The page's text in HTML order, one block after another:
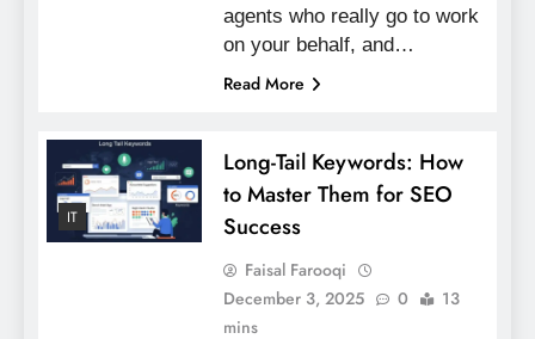
agents who really go to work
on your behalf, and…
Read More
IT
Long-Tail Keywords: How
to Master Them for SEO
Success
Faisal Farooqi
December 3, 2025
0
13
mins